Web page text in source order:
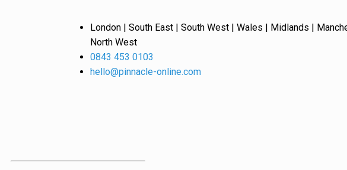
London | South East | South West | Wales | Midlands |
North West
0843 453 0103
hello@pinnacle-online.com